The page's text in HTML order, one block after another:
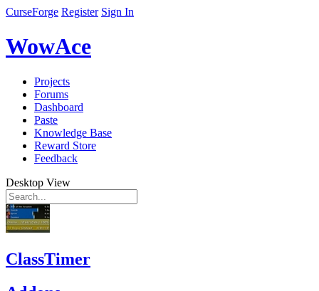
CurseForge Register Sign In
WowAce
Projects
Forums
Dashboard
Paste
Knowledge Base
Reward Store
Feedback
Desktop View
ClassTimer